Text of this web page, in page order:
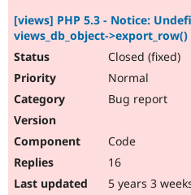
[views] PHP 5.3 - Notice:
views_db_object->export_row()
Closed (fixed)
Normal
Bug report
Code
16
5 years 3